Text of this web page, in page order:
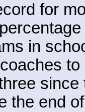
for
in
the end